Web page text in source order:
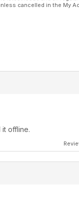
cancelled in the My
it offline.